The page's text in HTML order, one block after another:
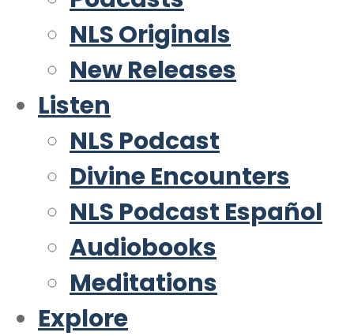
NLS Originals
New Releases
Listen
NLS Podcast
Divine Encounters
NLS Podcast Español
Audiobooks
Meditations
Explore